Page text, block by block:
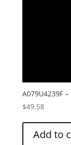
A079U4239F
$49.58
Add to